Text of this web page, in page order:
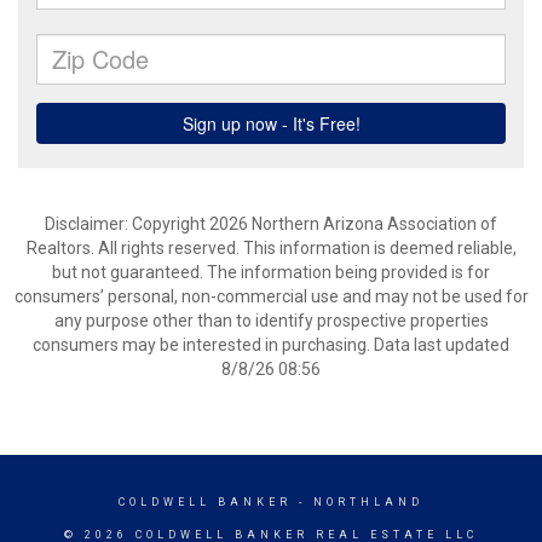
Disclaimer: Copyright 2026 Northern Arizona Association of
Realtors. All rights reserved. This information is deemed reliable,
but not guaranteed. The information being provided is for
consumers’ personal, non-commercial use and may not be used for
any purpose other than to identify prospective properties
consumers may be interested in purchasing. Data last updated
8/8/26 08:56
COLDWELL BANKER - NORTHLAND
© 2026 COLDWELL BANKER REAL ESTATE LLC